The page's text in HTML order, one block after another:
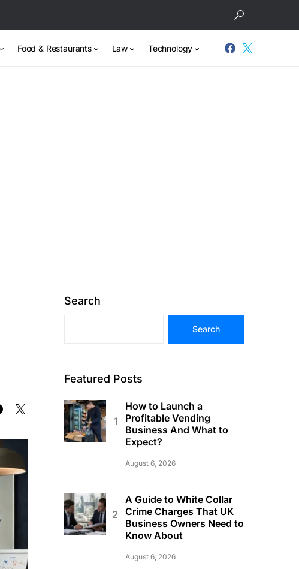
Food & Restaurants Law Technology
Search
Search
Featured Posts
How to Launch a
Profitable Vending
Business And What to
Expect?
August 6, 2026
A Guide to White Collar
Crime Charges That UK
Business Owners Need to
Know About
August 6, 2026